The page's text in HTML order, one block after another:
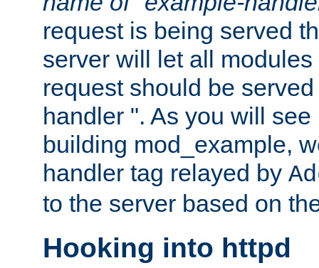
request is being served
server will let all
request should be
handler ". As you will
building mod_example,
handler tag relayed by
to the server based on
Hooking into httpd